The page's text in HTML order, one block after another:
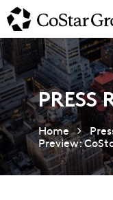
Skip
to
main
content
PRESS
Home
Preview: